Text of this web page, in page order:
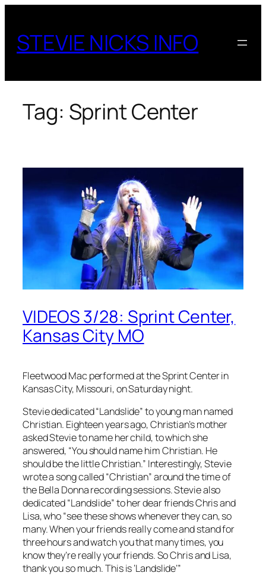
content
STEVIE NICKS INFO
Tag: Sprint Center
VIDEOS 3/28: Sprint Center,
Kansas City MO
Fleetwood Mac performed at the Sprint Center in
Kansas City, Missouri, on Saturday night.
Stevie dedicated “Landslide” to young man named
Christian. Eighteen years ago, Christian’s mother
asked Stevie to name her child, to which she
answered, “You should name him Christian. He
should be the little Christian.” Interestingly, Stevie
wrote a song called “Christian” around the time of
theBella Donnarecording sessions. Stevie also
dedicated “Landslide” to her dear friends Chris and
Lisa, who “see these shows whenever they can, so
many. When your friends really come and stand for
three hours and watch you that many times, you
know they’re really your friends. So Chris and Lisa,
thank you so much. This is ‘Landslide’”